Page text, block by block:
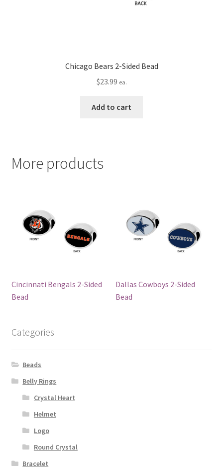
Chicago Bears 2-Sided Bead
$23.99 ea.
Add to cart
More products
Cincinnati Bengals 2-Sided
Bead
Dallas Cowboys 2-Sided
Bead
Categories
Beads
Belly Rings
Crystal Heart
Helmet
Logo
Round Crystal
Bracelet